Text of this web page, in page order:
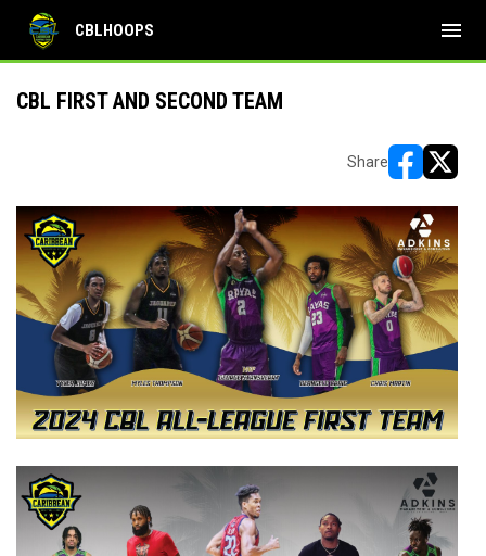
CBLHOOPS menu
CBL FIRST AND SECOND TEAM
Share